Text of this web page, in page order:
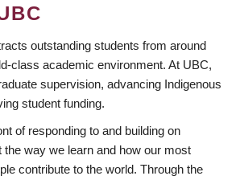
outstanding students from around
class academic environment. At UBC,
supervision, advancing Indigenous
student funding.
of responding to and building on
way we learn and how our most
contribute to the world. Through the